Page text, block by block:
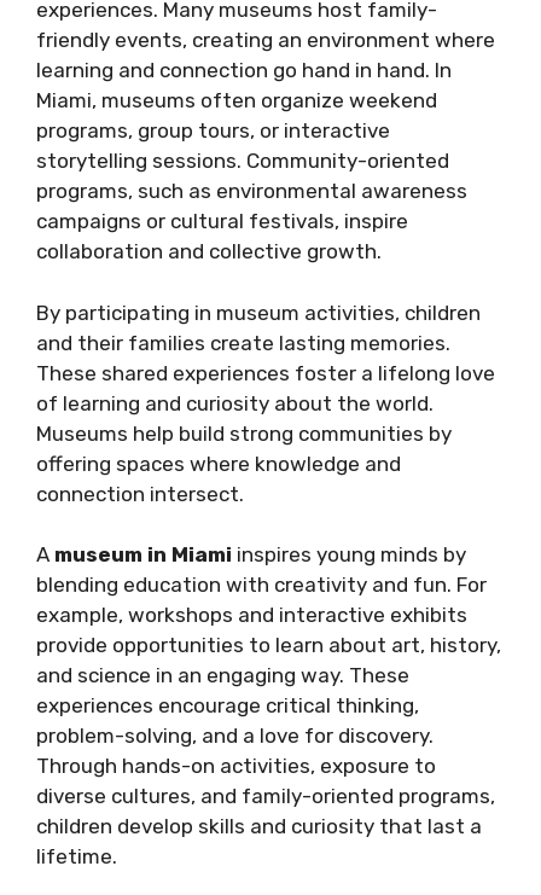
experiences. Many museums host family-
friendly events, creating an environment where
learning and connection go hand in hand. In
Miami, museums often organize weekend
programs, group tours, or interactive
storytelling sessions. Community-oriented
programs, such as environmental awareness
campaigns or cultural festivals, inspire
collaboration and collective growth.
By participating in museum activities, children
and their families create lasting memories.
These shared experiences foster a lifelong love
of learning and curiosity about the world.
Museums help build strong communities by
offering spaces where knowledge and
connection intersect.
A museum in Miami inspires young minds by
blending education with creativity and fun. For
example, workshops and interactive exhibits
provide opportunities to learn about art, history,
and science in an engaging way. These
experiences encourage critical thinking,
problem-solving, and a love for discovery.
Through hands-on activities, exposure to
diverse cultures, and family-oriented programs,
children develop skills and curiosity that last a
lifetime.